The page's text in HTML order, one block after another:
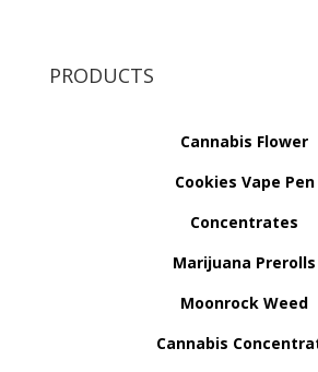
PRODUCTS
Cannabis Flower
Cookies Vape Pen
Concentrates
Marijuana Prerolls
Moonrock Weed
Cannabis